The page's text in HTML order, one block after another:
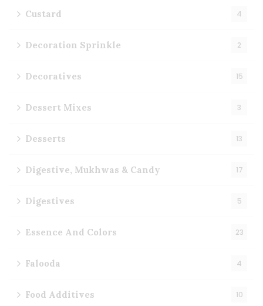
Custard 4
Decoration Sprinkle 2
Decoratives 15
Dessert Mixes 3
Desserts 13
Digestive, Mukhwas & Candy 17
Digestives 5
Essence And Colors 23
Falooda 4
Food Additives 10